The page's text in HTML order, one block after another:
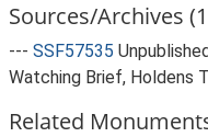
Sources/Archives
--- SSF57535
Watching Brief, Holdens
Related